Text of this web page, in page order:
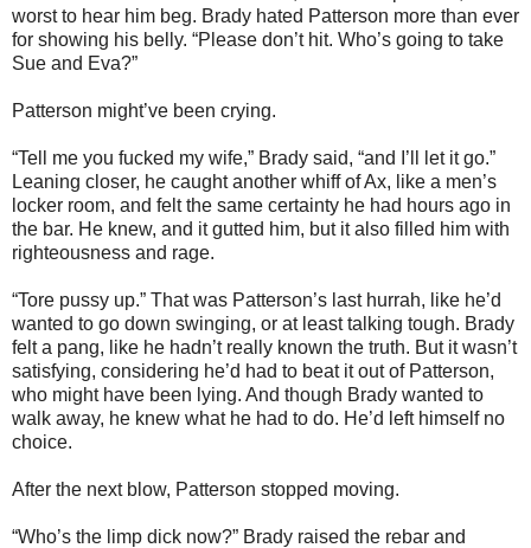
worst to hear him beg. Brady hated Patterson more than ever
for showing his belly. “Please don’t hit. Who’s going to take
Sue and Eva?”
Patterson might’ve been crying.
“Tell me you fucked my wife,” Brady said, “and I’ll let it go.”
Leaning closer, he caught another whiff of Ax, like a men’s
locker room, and felt the same certainty he had hours ago in
the bar. He knew, and it gutted him, but it also filled him with
righteousness and rage.
“Tore pussy up.” That was Patterson’s last hurrah, like he’d
wanted to go down swinging, or at least talking tough. Brady
felt a pang, like he hadn’t really known the truth. But it wasn’t
satisfying, considering he’d had to beat it out of Patterson,
who might have been lying. And though Brady wanted to
walk away, he knew what he had to do. He’d left himself no
choice.
After the next blow, Patterson stopped moving.
“Who’s the limp dick now?” Brady raised the rebar and